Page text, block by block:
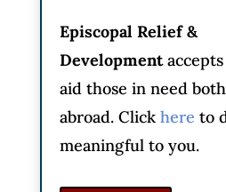
Episcopal Relief &
Development
aid those in need
abroad. Click here to
meaningful to you.